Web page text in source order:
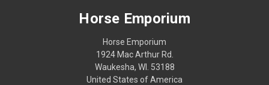
Horse Emporium
Horse Emporium
1924 Mac Arthur Rd.
Waukesha, WI. 53188
United States of America